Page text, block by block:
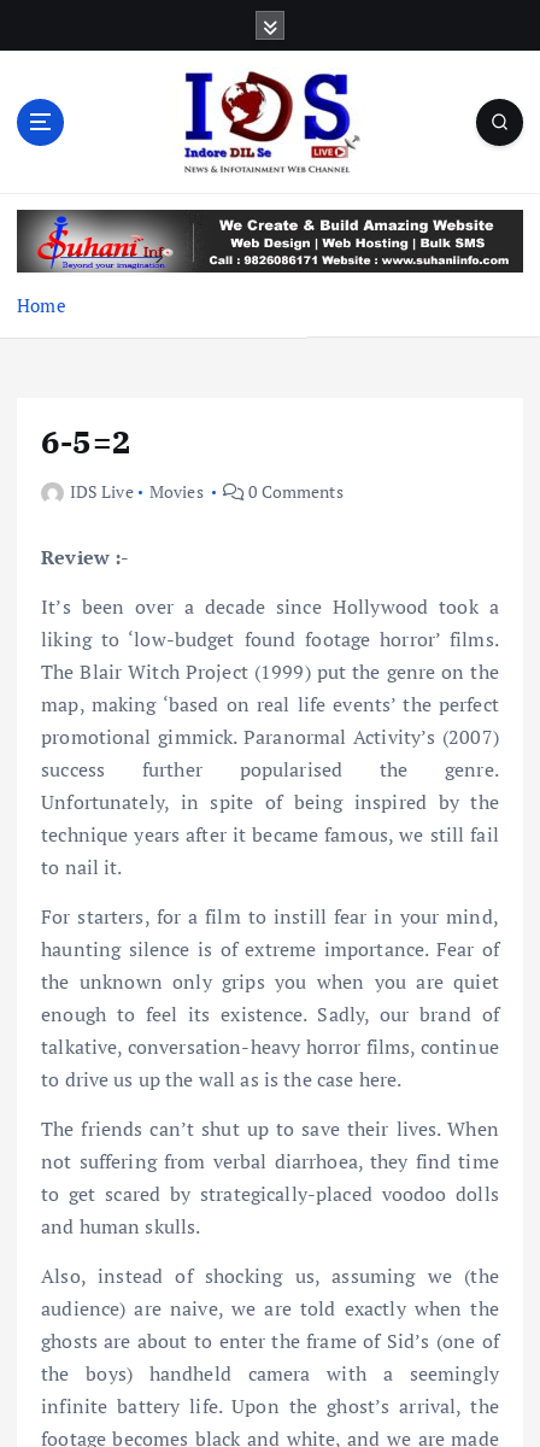
t
Home
6-5=2
IDS Live Movies 0 Comments
Review :-
It’s been over a decade since Hollywood took a
liking to ‘low-budget found footage horror’ films.
The Blair Witch Project (1999) put the genre on the
map, making ‘based on real life events’ the perfect
promotional gimmick. Paranormal Activity’s (2007)
success further popularised the genre.
Unfortunately, in spite of being inspired by the
technique years after it became famous, we still fail
to nail it.
For starters, for a film to instill fear in your mind,
haunting silence is of extreme importance. Fear of
the unknown only grips you when you are quiet
enough to feel its existence. Sadly, our brand of
talkative, conversation-heavy horror films, continue
to drive us up the wall as is the case here.
The friends can’t shut up to save their lives. When
not suffering from verbal diarrhoea, they find time
to get scared by strategically-placed voodoo dolls
and human skulls.
Also, instead of shocking us, assuming we (the
audience) are naive, we are told exactly when the
ghosts are about to enter the frame of Sid’s (one of
the boys) handheld camera with a seemingly
infinite battery life. Upon the ghost’s arrival, the
footage becomes black and white, and we are made